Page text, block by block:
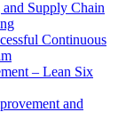
Supply Chain
Continuous
– Lean Six
and